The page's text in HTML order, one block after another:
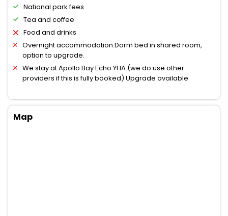
National park fees
Tea and coffee
Food and drinks
Overnight accommodation.Dorm bed in shared room,
option to upgrade.
We stay at Apollo Bay Echo YHA.(we do use other
providers if this is fully booked) Upgrade available
Map